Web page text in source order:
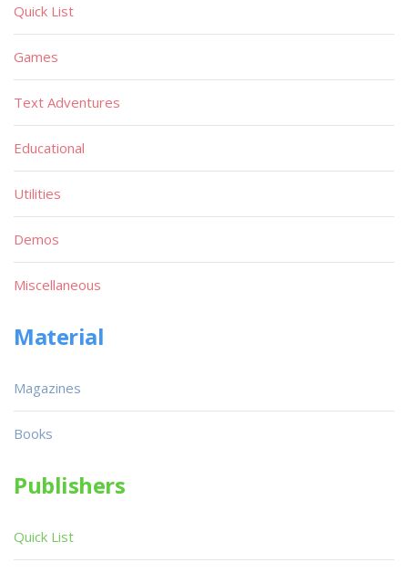
Quick List
Games
Text Adventures
Educational
Utilities
Demos
Miscellaneous
Material
Magazines
Books
Publishers
Quick List